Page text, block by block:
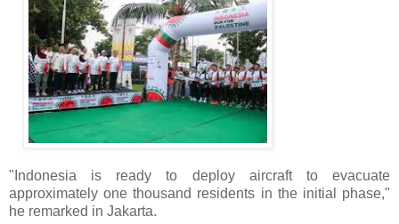
"Indonesia is ready to deploy aircraft to evacuate
approximately one thousand residents in the initial phase,"
he remarked in Jakarta.